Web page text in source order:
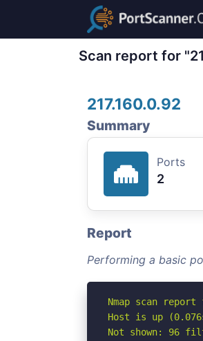
Scan report for
217.160.0.92
Summary
Ports
2
Report
Performing a basic
Nmap scan
Host is up
Not shown: 96